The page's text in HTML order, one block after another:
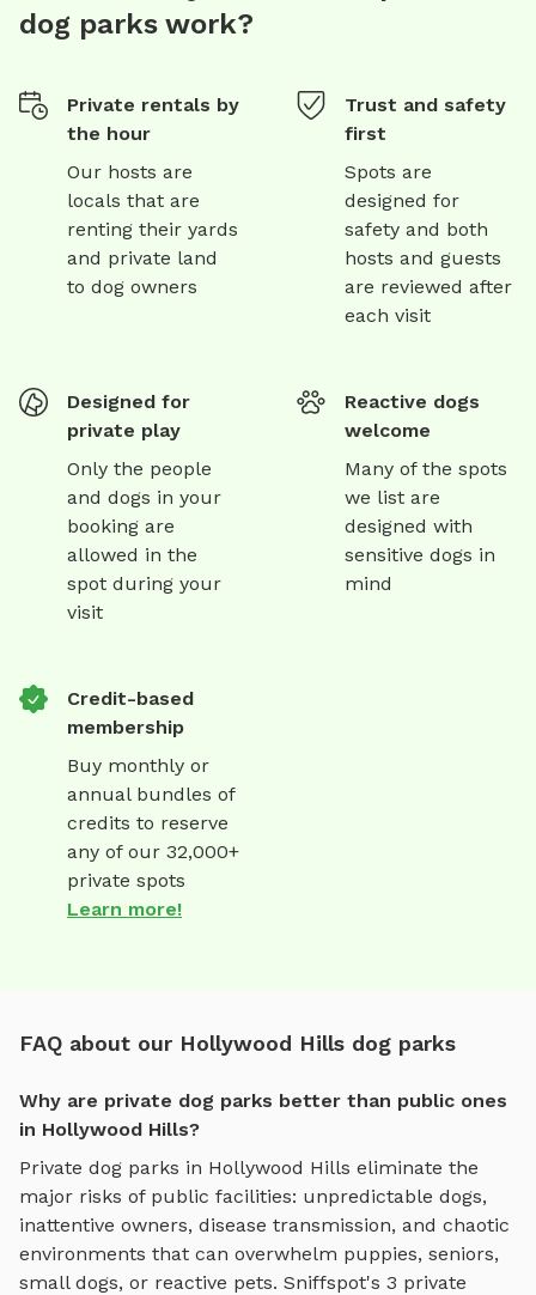
dog parks work?
Private rentals by
the hour
Our hosts are
locals that are
renting their yards
and private land
to dog owners
Trust and safety
first
Spots are
designed for
safety and both
hosts and guests
are reviewed after
each visit
Designed for
private play
Only the people
and dogs in your
booking are
allowed in the
spot during your
visit
Reactive dogs
welcome
Many of the spots
we list are
designed with
sensitive dogs in
mind
Credit-based
membership
Buy monthly or
annual bundles of
credits to reserve
any of our 32,000+
private spots
Learn more!
FAQ about our Hollywood Hills dog parks
Why are private dog parks better than public ones
in Hollywood Hills?
Private dog parks in Hollywood Hills eliminate the
major risks of public facilities: unpredictable dogs,
inattentive owners, disease transmission, and chaotic
environments that can overwhelm puppies, seniors,
small dogs, or reactive pets. Sniffspot's 3 private